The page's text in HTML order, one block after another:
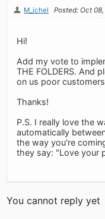
M_ichel Posted: Oct 08,
Hi!
Add my vote to
THE FOLDERS. And
on us poor
Thanks!
P.S. I really love the
automatically
the way you're
they say: "Love your
You cannot reply yet